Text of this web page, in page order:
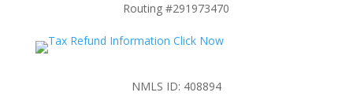
Routing #291973470
NMLS ID: 408894